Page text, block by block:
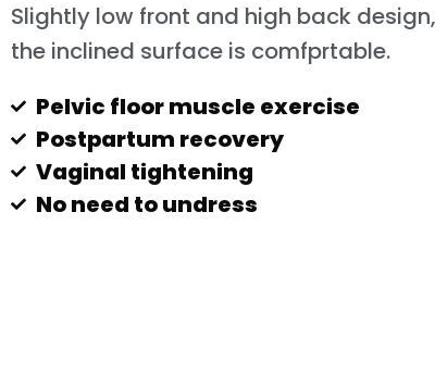
Slightly low front and high back
the inclined surface is comfprtable.
Pelvic floor muscle exercise
Postpartum recovery
Vaginal tightening
No need to undress